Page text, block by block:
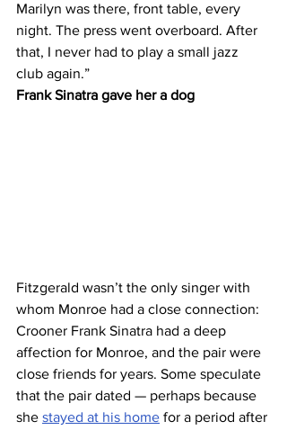
Marilyn was there, front table, every
night. The press went overboard. After
that, I never had to play a small jazz
club again.”
Frank Sinatra gave her a dog
Fitzgerald wasn’t the only singer with
whom Monroe had a close connection:
Crooner Frank Sinatra had a deep
affection for Monroe, and the pair were
close friends for years. Some speculate
that the pair dated — perhaps because
she stayed at his home for a period after